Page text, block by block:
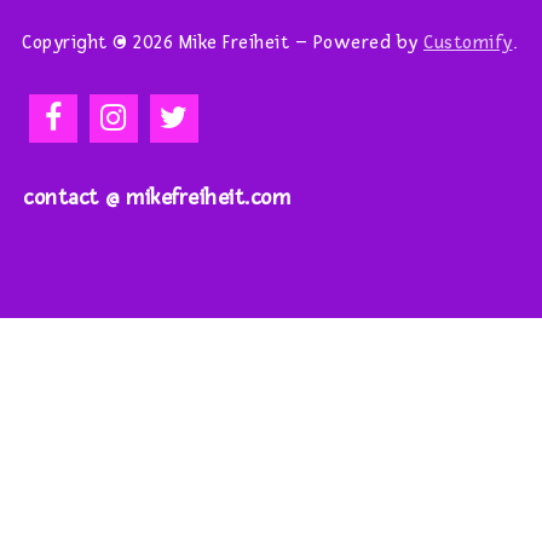
Copyright © 2026 Mike Freiheit – Powered by Customify.
contact @ mikefreiheit.com